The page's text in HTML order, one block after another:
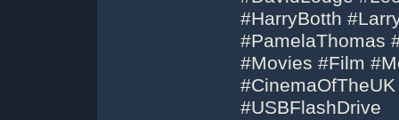
#HarryBotth
#PamelaThomas
#Movies #Film
#USBFlashDrive